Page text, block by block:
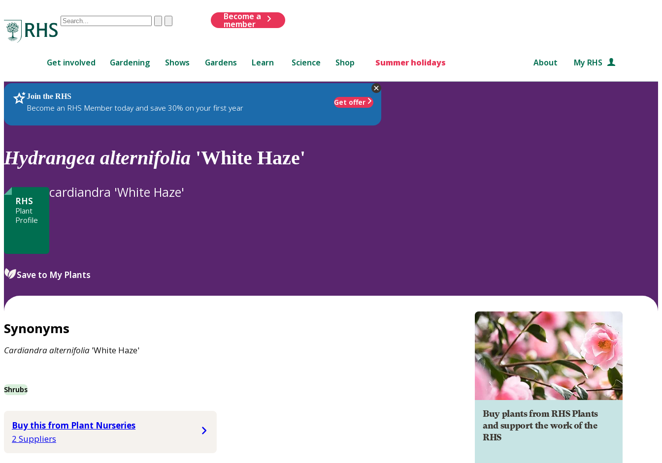
Conduct
are
up
and
down
review
to
ClearSubmit
Become a
member
Get involved Gardening Shows Gardens Learn Science Shop Summer holidays About My RHS
Join the RHS
Become an RHS Member today and save 30% on your first year
Get offer
RHS Home Plants
Hydrangea alternifolia 'White Haze'
RHS
Plant
Profile
cardiandra 'White Haze'
Save to My Plants
Synonyms
Cardiandraalternifolia 'White Haze'
Shrubs
Buy this from Plant Nurseries
2 Suppliers
Buy plants from RHS Plants
and support the work of the
RHS